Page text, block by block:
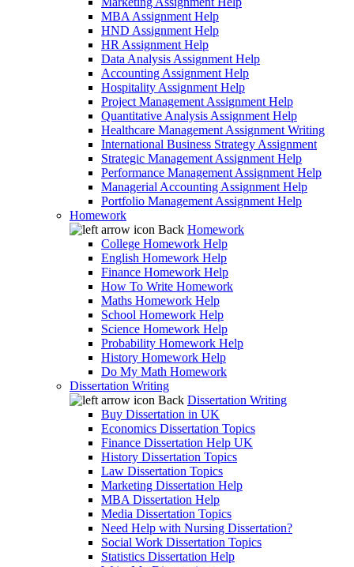
MBA Assignment Help
HND Assignment Help
HR Assignment Help
Data Analysis Assignment Help
Accounting Assignment Help
Hospitality Assignment Help
Project Management Assignment Help
Quantitative Analysis Assignment Help
Healthcare Management Assignment Writing
International Business Strategy Assignment
Strategic Management Assignment Help
Performance Management Assignment Help
Managerial Accounting Assignment Help
Portfolio Management Assignment Help
Homework
Back Homework
College Homework Help
English Homework Help
Finance Homework Help
How To Write Homework
Maths Homework Help
School Homework Help
Science Homework Help
Probability Homework Help
History Homework Help
Do My Math Homework
Dissertation Writing
Back Dissertation Writing
Buy Dissertation in UK
Economics Dissertation Topics
Finance Dissertation Help UK
History Dissertation Topics
Law Dissertation Topics
Marketing Dissertation Help
MBA Dissertation Help
Media Dissertation Topics
Need Help with Nursing Dissertation?
Social Work Dissertation Topics
Statistics Dissertation Help